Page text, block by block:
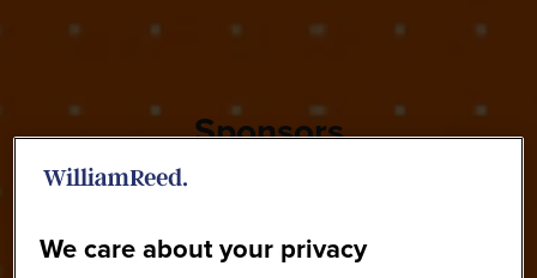
Sponsors
We care about your privacy